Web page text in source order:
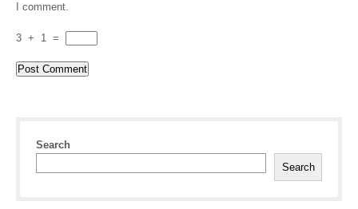
I comment.
3 + 1 =
Search
Search